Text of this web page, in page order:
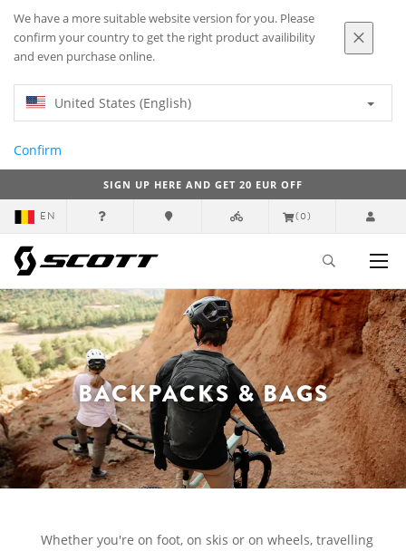
We have a more suitable website version for you. Please
confirm your country to get the right product availibility
and even purchase online.
United States (English)
Confirm
SIGN UP HERE AND GET 20 EUR OFF
EN (0)
BACKPACKS & BAGS
Whether you're on foot, on skis or on wheels, travelling